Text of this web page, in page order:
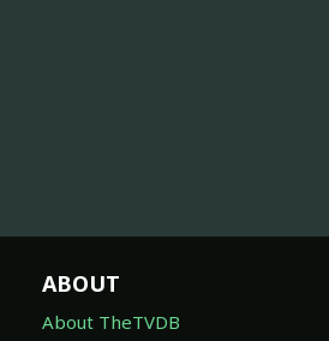
ABOUT
About TheTVDB